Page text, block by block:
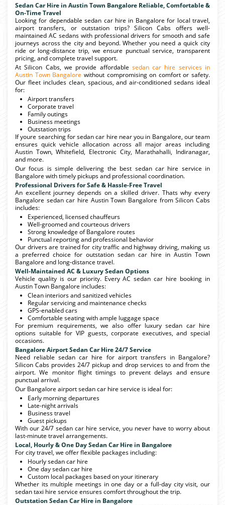
Sedan Car Hire in Austin Town Bangalore Reliable, Comfortable &
On-Time Travel
Looking for dependable sedan car hire in Bangalore for local travel,
airport transfers, or outstation trips? Silicon Cabs offers well-
maintained AC sedans with professional drivers for smooth and safe
journeys across the city and beyond. Whether you need a quick city
ride or long-distance trip, we ensure punctual service, transparent
pricing, and complete travel support.
At Silicon Cabs, we provide affordable sedan car hire services in
Austin Town Bangalore without compromising on comfort or safety.
Our fleet includes clean, spacious, and air-conditioned sedans ideal
for:
Airport transfers
Corporate travel
Family outings
Business meetings
Outstation trips
If youre searching for sedan car hire near you in Bangalore, our team
ensures quick vehicle allocation across all major areas including
Austin Town, Whitefield, Electronic City, Marathahalli, Indiranagar,
and more.
Our focus is simple delivering the best sedan car hire service in
Bangalore with timely pickups and professional coordination.
Professional Drivers for Safe & Hassle-Free Travel
An excellent journey depends on a skilled driver. Thats why every
Bangalore sedan car hire Austin Town Bangalore from Silicon Cabs
includes:
Experienced, licensed chauffeurs
Well-groomed and courteous drivers
Strong knowledge of Bangalore routes
Punctual reporting and professional behavior
Our drivers are trained for city traffic and highway driving, making us
a preferred choice for outstation sedan car hire in Austin Town
Bangalore and long-distance travel.
Well-Maintained AC & Luxury Sedan Options
Vehicle quality is our priority. Every AC sedan car hire booking in
Austin Town Bangalore includes:
Clean interiors and sanitized vehicles
Regular servicing and maintenance checks
GPS-enabled cars
Comfortable seating with ample luggage space
For premium requirements, we also offer luxury sedan car hire
options suitable for VIP guests, corporate executives, and special
occasions.
Bangalore Airport Sedan Car Hire 24/7 Service
Need reliable sedan car hire for airport transfers in Bangalore?
Silicon Cabs provides 24/7 pickup and drop services to and from the
airport. We monitor flight timings to prevent delays and ensure
punctual arrival.
Our Bangalore airport sedan car hire service is ideal for:
Early morning departures
Late-night arrivals
Business travel
Guest pickups
With our 24/7 sedan car hire service, you never have to worry about
last-minute travel arrangements.
Local, Hourly & One Day Sedan Car Hire in Bangalore
For city travel, we offer flexible packages including:
Hourly sedan car hire
One day sedan car hire
Custom local packages based on your itinerary
Whether its multiple meetings in one day or a full-day city visit, our
sedan taxi hire service ensures comfort throughout the trip.
Outstation Sedan Car Hire in Bangalore